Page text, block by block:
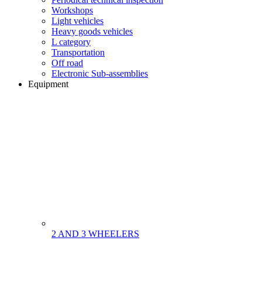
Workshops
Light vehicles
Heavy goods vehicles
L category
Transportation
Off road
Electronic Sub-assemblies
Equipment
2 AND 3 WHEELERS